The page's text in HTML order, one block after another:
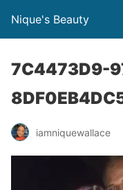
Nique's Beauty
7C4473D9-
iamniquewallace